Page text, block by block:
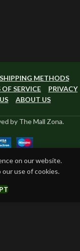
METHODS
OF SERVICE
PRIVACY
ABOUT US
by The Mall Zona.
on our website.
use of cookies.